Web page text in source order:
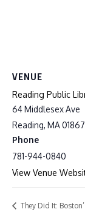
VENUE
Reading Public
64 Middlesex Ave
Reading, MA01867
Phone
781-944-0840
View Venue
They Did It: